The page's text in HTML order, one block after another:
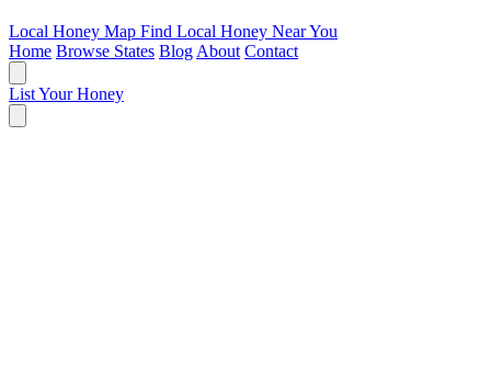
Local Honey Map Find Local Honey Near You
Home Browse States Blog About Contact
List Your Honey